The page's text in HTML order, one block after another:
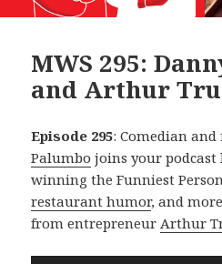
MWS 295:
and Arthur
Episode 295: Comedian
Palumbo joins your
winning the Funniest
restaurant humor, and
from entrepreneurArthur